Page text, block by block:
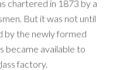
chartered in 1873 by a
But it was not until
by the newly formed
became available to
factory.